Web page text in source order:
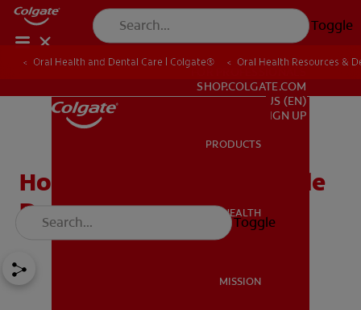
Toggle
ORAL HEALTH
SHOP.COLGATE.COM
US (EN)
SIGN UP
PRODUCTS
ORAL HEALTH
MISSION
Toggle
Oral Health and Dental Care | Colgate® Oral Health Resources &
How to Find an Affordable
Dentist